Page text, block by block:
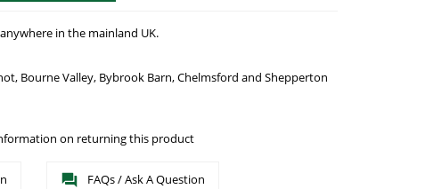
in the mainland UK.
Bourne Valley, Bybrook Barn, Chelmsford and Shepperton
on returning this product
FAQs / Ask A Question